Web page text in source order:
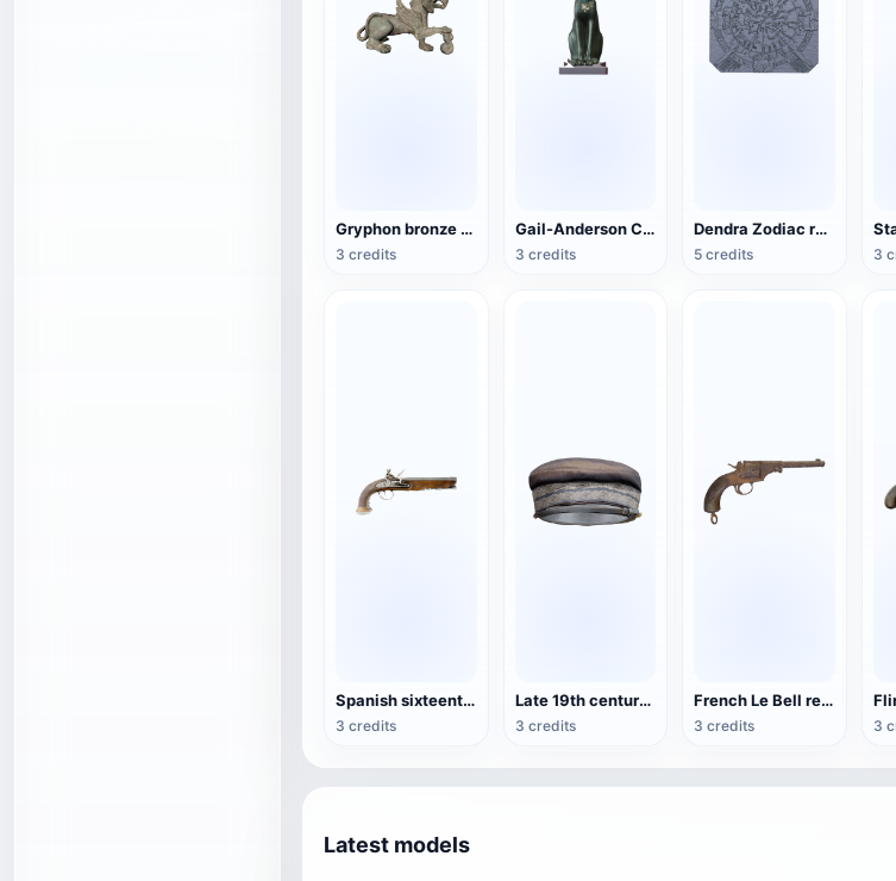
Gryphon bronze sculpture
3 credits
Gail-Anderson Cat
3 credits
Dendra Zodiac relief (3D printable)
5 credits 3
Spanish sixteenth-century blunderbuss
3 credits
Late 19th century Spanish lieutenant-general side cap
3 credits
French Le Bell revolver
3 credits 3
Latest models